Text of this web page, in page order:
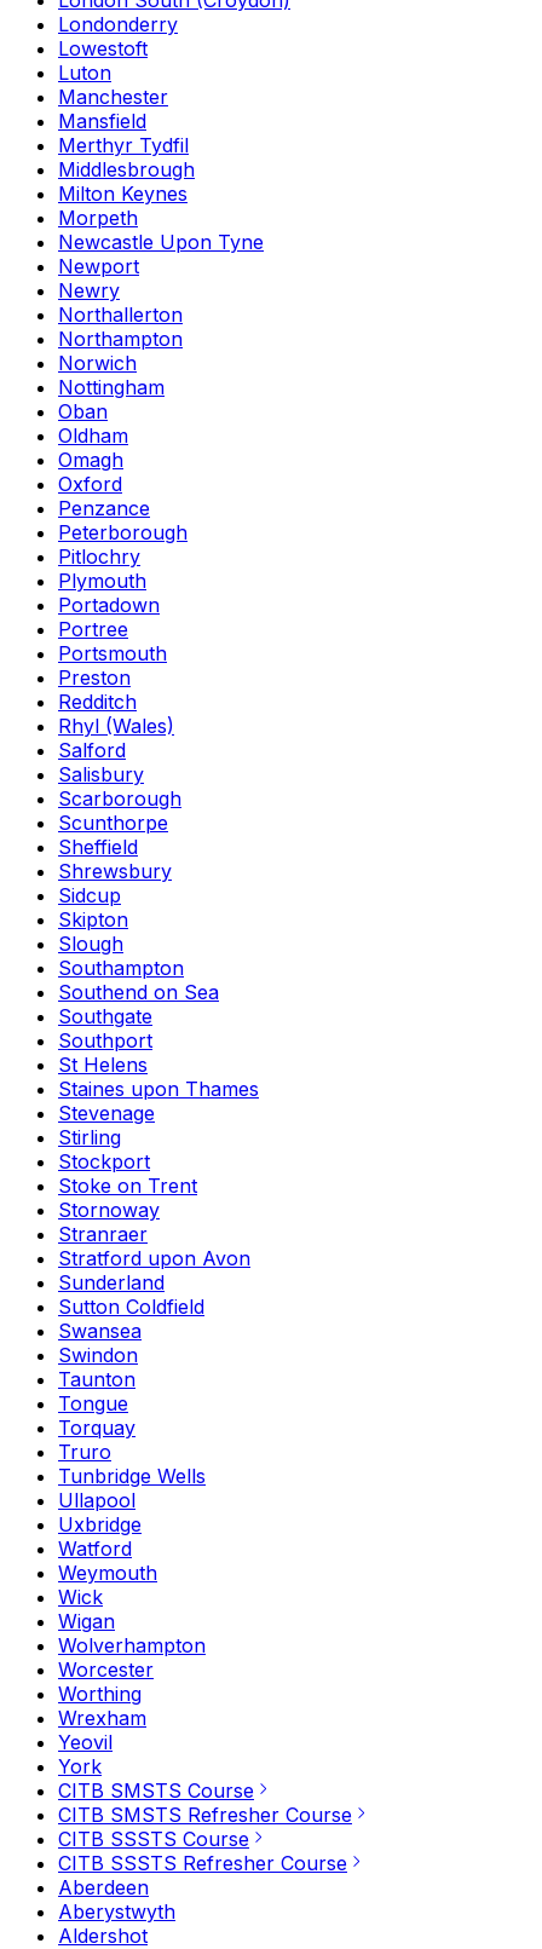
Londonderry
Lowestoft
Luton
Manchester
Mansfield
Merthyr Tydfil
Middlesbrough
Milton Keynes
Morpeth
Newcastle Upon Tyne
Newport
Newry
Northallerton
Northampton
Norwich
Nottingham
Oban
Oldham
Omagh
Oxford
Penzance
Peterborough
Pitlochry
Plymouth
Portadown
Portree
Portsmouth
Preston
Redditch
Rhyl (Wales)
Salford
Salisbury
Scarborough
Scunthorpe
Sheffield
Shrewsbury
Sidcup
Skipton
Slough
Southampton
Southend on Sea
Southgate
Southport
St Helens
Staines upon Thames
Stevenage
Stirling
Stockport
Stoke on Trent
Stornoway
Stranraer
Stratford upon Avon
Sunderland
Sutton Coldfield
Swansea
Swindon
Taunton
Tongue
Torquay
Truro
Tunbridge Wells
Ullapool
Uxbridge
Watford
Weymouth
Wick
Wigan
Wolverhampton
Worcester
Worthing
Wrexham
Yeovil
York
CITB SMSTS Course
CITB SMSTS Refresher Course
CITB SSSTS Course
CITB SSSTS Refresher Course
Aberdeen
Aberystwyth
Aldershot